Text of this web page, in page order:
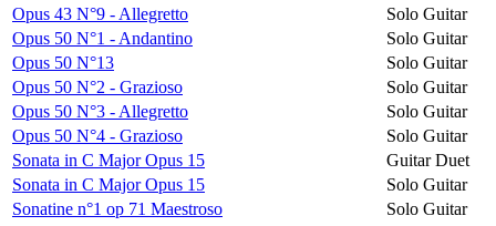
Opus 43 N°9 - Allegretto
Solo Guitar
Opus 50 N°1 - Andantino
Solo Guitar
Opus 50 N°13
Solo Guitar
Opus 50 N°2 - Grazioso
Solo Guitar
Opus 50 N°3 - Allegretto
Solo Guitar
Opus 50 N°4 - Grazioso
Solo Guitar
Sonata in C Major Opus 15
Guitar Duet
Sonata in C Major Opus 15
Solo Guitar
Sonatine n°1 op 71 Maestroso
Solo Guitar